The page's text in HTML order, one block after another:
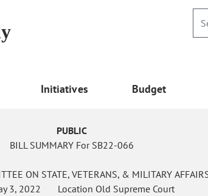
Initiatives Budget
PUBLIC
BILL SUMMARY For SB22-066
ON STATE, VETERANS, & MILITARY
3, 2022 Location Old Supreme Court